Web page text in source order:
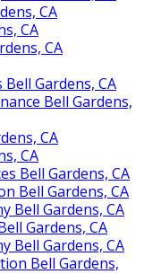
CA
CA
CA
Gardens, CA
Bell Gardens,
CA
CA
Bell Gardens, CA
Bell Gardens, CA
Bell Gardens, CA
Gardens, CA
Bell Gardens, CA
Bell Gardens,